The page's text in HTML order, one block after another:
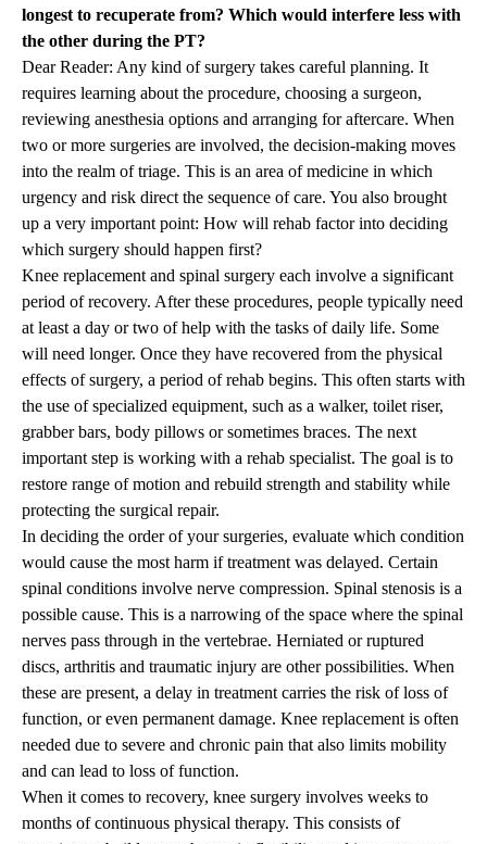
longest to recuperate from? Which would interfere less with
the other during the PT?
Dear Reader: Any kind of surgery takes careful planning. It
requires learning about the procedure, choosing a surgeon,
reviewing anesthesia options and arranging for aftercare. When
two or more surgeries are involved, the decision-making moves
into the realm of triage. This is an area of medicine in which
urgency and risk direct the sequence of care. You also brought
up a very important point: How will rehab factor into deciding
which surgery should happen first?
Knee replacement and spinal surgery each involve a significant
period of recovery. After these procedures, people typically need
at least a day or two of help with the tasks of daily life. Some
will need longer. Once they have recovered from the physical
effects of surgery, a period of rehab begins. This often starts with
the use of specialized equipment, such as a walker, toilet riser,
grabber bars, body pillows or sometimes braces. The next
important step is working with a rehab specialist. The goal is to
restore range of motion and rebuild strength and stability while
protecting the surgical repair.
In deciding the order of your surgeries, evaluate which condition
would cause the most harm if treatment was delayed. Certain
spinal conditions involve nerve compression. Spinal stenosis is a
possible cause. This is a narrowing of the space where the spinal
nerves pass through in the vertebrae. Herniated or ruptured
discs, arthritis and traumatic injury are other possibilities. When
these are present, a delay in treatment carries the risk of loss of
function, or even permanent damage. Knee replacement is often
needed due to severe and chronic pain that also limits mobility
and can lead to loss of function.
When it comes to recovery, knee surgery involves weeks to
months of continuous physical therapy. This consists of